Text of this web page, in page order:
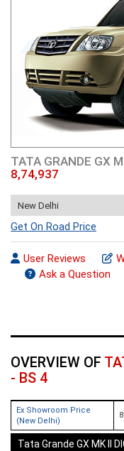
TATA GRANDE GX
8,74,937
Get On Road Price
User Reviews
Ask a Question
OVERVIEW OF
- BS 4
Ex Showroom Price
(New Delhi)
Tata Grande GX MK II